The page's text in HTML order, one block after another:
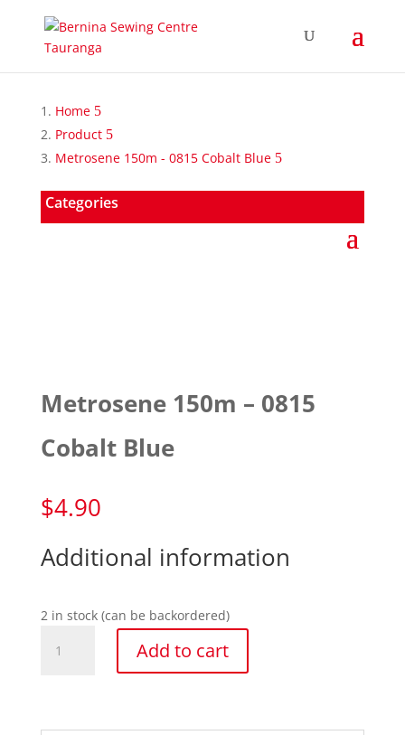
Home
Product
Metrosene 150m - 0815 Cobalt Blue
Categories
Metrosene 150m – 0815
Cobalt Blue
$4.90
Additional information
2 in stock (can be backordered)
150m
Add to cart